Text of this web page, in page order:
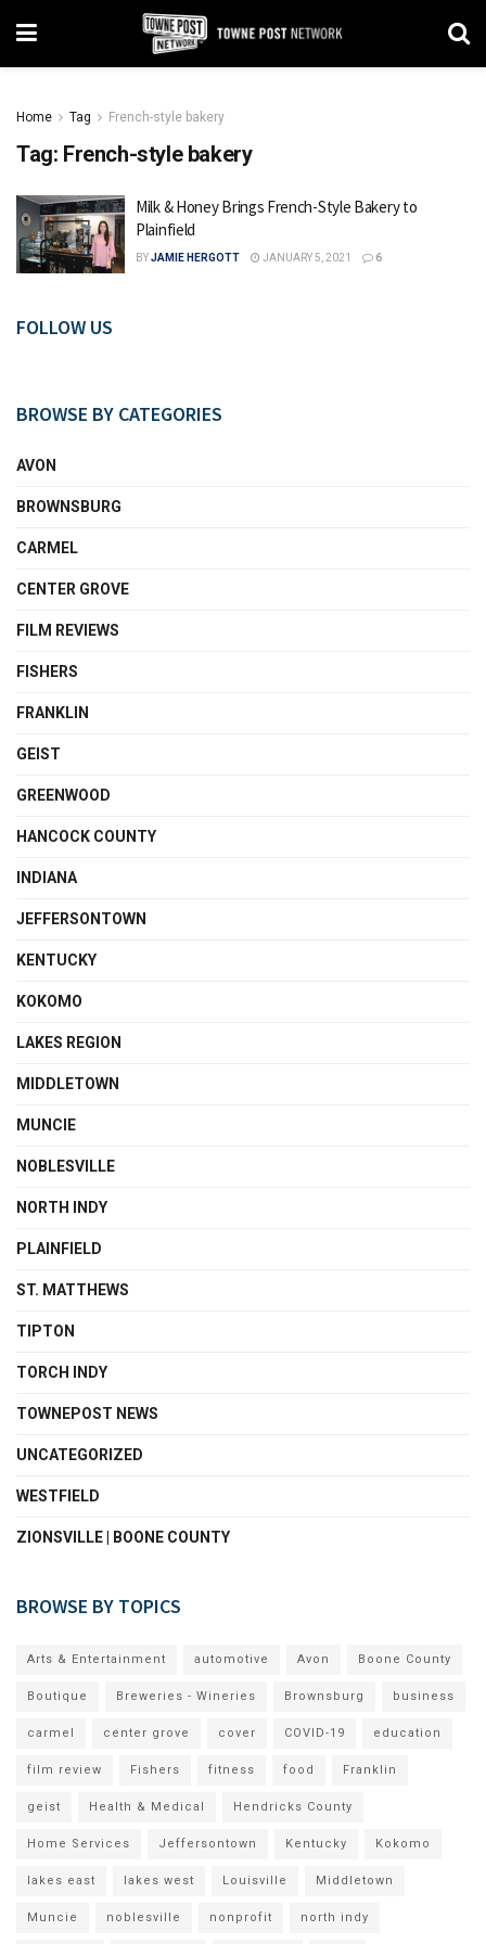
Home Tag French-style bakery
Tag: French-style bakery
Milk & Honey Brings French-Style Bakery to
Plainfield
BYJAMIE HERGOTT JANUARY 5, 2021 6
FOLLOW US
BROWSE BY CATEGORIES
AVON
BROWNSBURG
CARMEL
CENTER GROVE
FILM REVIEWS
FISHERS
FRANKLIN
GEIST
GREENWOOD
HANCOCK COUNTY
INDIANA
JEFFERSONTOWN
KENTUCKY
KOKOMO
LAKES REGION
MIDDLETOWN
MUNCIE
NOBLESVILLE
NORTH INDY
PLAINFIELD
ST. MATTHEWS
TIPTON
TORCH INDY
TOWNEPOST NEWS
UNCATEGORIZED
WESTFIELD
ZIONSVILLE | BOONE COUNTY
BROWSE BY TOPICS
Arts & Entertainment automotive Avon Boone County
Boutique Breweries - Wineries Brownsburg business
carmel center grove cover COVID-19 education
film review Fishers fitness food Franklin
geist Health & Medical Hendricks County
Home Services Jeffersontown Kentucky Kokomo
lakes east lakes west Louisville Middletown
Muncie noblesville nonprofit north indy